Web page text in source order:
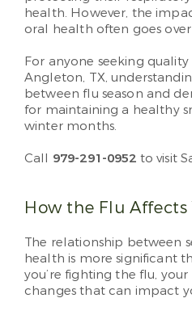
health. However, the
oral health often goes
For anyone seeking
Angleton, TX,
between flu season and
for maintaining a healthy
winter months.
Call 979-291-0952 to visit
How the Flu
The relationship between
health is more significant
you’re fighting the flu,
changes that can impact